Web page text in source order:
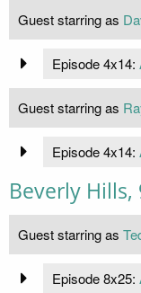
Guest starring as
Episode 4x14:
Guest starring as
Episode 4x14:
Beverly Hills,
Guest starring as
Episode 8x25: